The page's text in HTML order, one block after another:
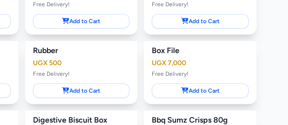
Free Delivery!
Add to Cart
Free Delivery!
Add to Cart
Rubber
UGX 500
Free Delivery!
Add to Cart
Box File
UGX 7,000
Free Delivery!
Add to Cart
Digestive Biscuit Box Bbq Sumz Crisps 80g